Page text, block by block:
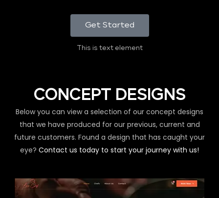
Get Started
This is text element
CONCEPT DESIGNS
Below you can view a selection of our concept designs
that we have produced for our previous, current and
future customers. Found a design that has caught your
eye? Contact us today to start your journey with us!